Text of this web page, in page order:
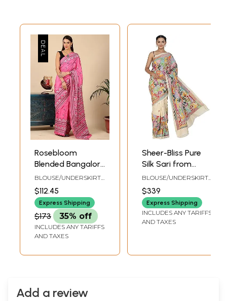
Rosebloom
Blended Bangalore
Silk Geometric
Pattern Hand-
Embroidered
Kantha Saree
BLOUSE/UNDERSKIRT
TAILOR-MADE TO SIZE
$112.45
Express Shipping
$173 35% off
INCLUDES ANY TARIFFS
AND TAXES
Sheer-Bliss Pure
Silk Sari from
Bengal with
Kantha Hand-
Embroidered
Flowers and Heavy
Pallu
BLOUSE/UNDERSKIRT
TAILORMADE TO SIZE
$339
Express Shipping
INCLUDES ANY TARIFFS
AND TAXES
Add a review